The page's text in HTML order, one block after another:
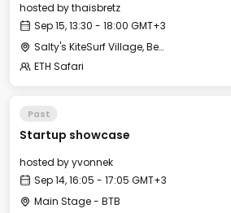
hosted bythaisbretz
Sep 15, 13:30 - 18:00 GMT+3
Salty's KiteSurf Village, Beach Bar and Restaurant
ETH Safari
Past
Startup showcase
hosted byyvonnek
Sep 14, 16:05 - 17:05 GMT+3
Main Stage - BTB